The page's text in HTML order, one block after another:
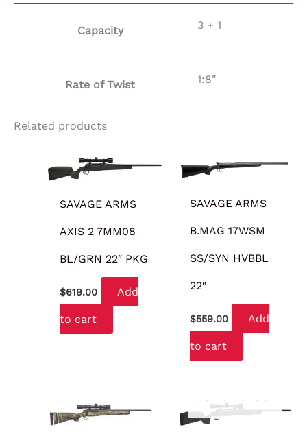
Capacity 3 + 1
Rate of Twist 1:8"
Related products
SAVAGE ARMS
AXIS 2 7MM08
BL/GRN 22″ PKG
$619.00 Add
to cart
SAVAGE ARMS
B.MAG 17WSM
SS/SYN HVBBL
22″
$559.00 Add
to cart